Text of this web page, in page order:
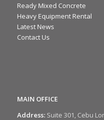
Ready Mixed Concrete
Heavy Equipment Rental
Latest News
Contact Us
MAIN OFFICE
Address:Suite 301, Cebu